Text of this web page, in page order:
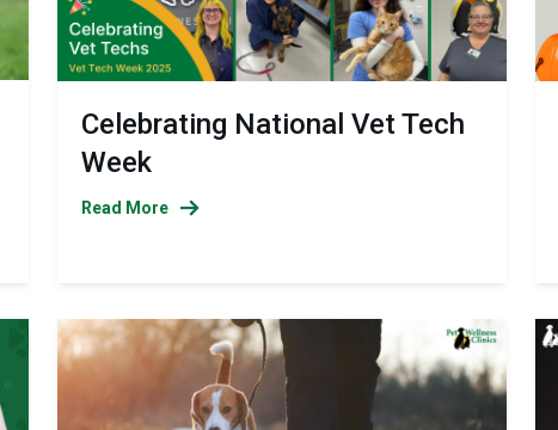
Celebrating National Vet Tech
Week
Read More